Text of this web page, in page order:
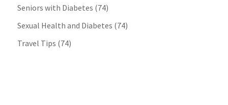
Seniors with Diabetes (74)
Sexual Health and Diabetes (74)
Travel Tips (74)